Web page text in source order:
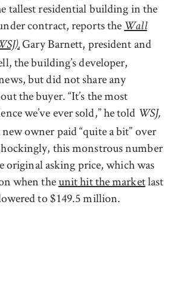
tallest residential building in the
contract, reports the Wall
Gary Barnett, president and
the building’s developer,
but did not share any
the buyer. “It’s the most
we’ve ever sold,” he told WSJ,
owner paid “quite a bit” over
this monstrous number
original asking price, which was
when theunit hit the marketlast
to $149.5 million.